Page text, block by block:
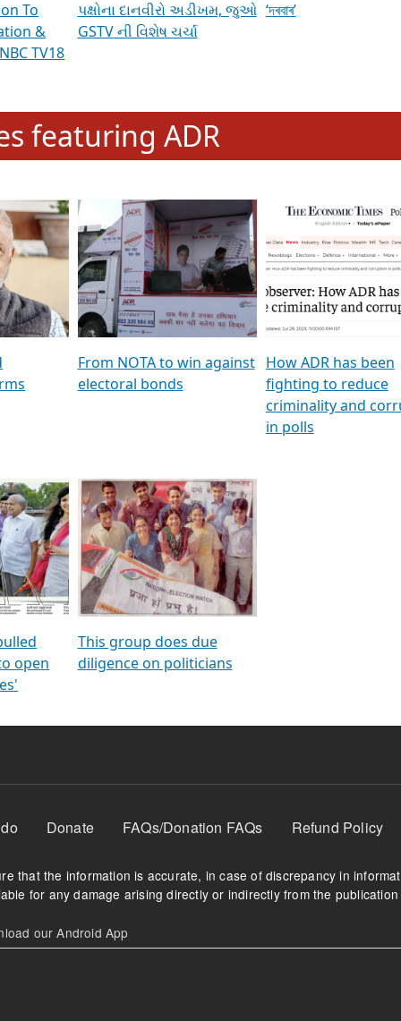
& Discussions
To
&
TV18
GSTV SPECIAL । રાજકીય
પક્ષોના દાનવીરો અડીખમ, જુઓ
GSTV ની વિશેષ ચર્ચા
মুখ্য সম্পাদক প্ৰণয় বৰদলৈৰ
‘দৰবাৰ’
featuring ADR
From NOTA to win against
open
This group does due
diligence on politicians